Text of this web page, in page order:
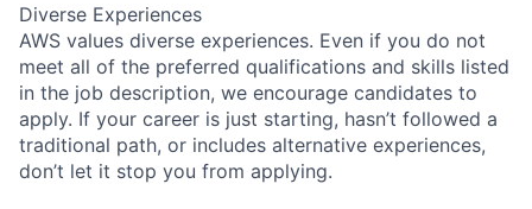
Diverse Experiences
AWS values diverse experiences. Even if you do not
meet all of the preferred qualifications and skills listed
in the job description, we encourage candidates to
apply. If your career is just starting, hasn’t followed a
traditional path, or includes alternative experiences,
don’t let it stop you from applying.